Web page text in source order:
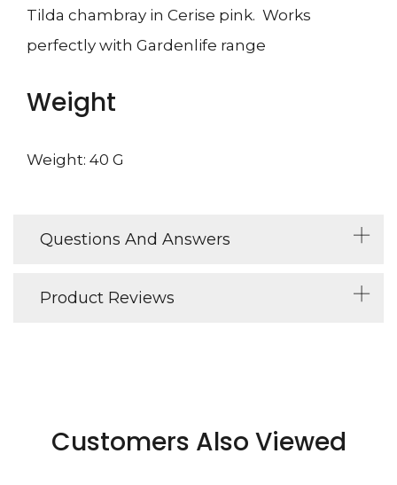
Tilda chambray in Cerise pink. Works
perfectly with Gardenlife range
Weight
Weight: 40 G
Questions And Answers
Product Reviews
Customers Also Viewed